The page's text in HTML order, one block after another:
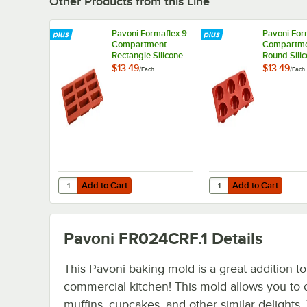
Pavoni Formaflex 9
Compartment
Rectangle Silicone
Baking Mold FR028
$13.49/Each
Add to Cart
Quantity for Pavoni Formaflex 9 Compartment Rectangle
Add to Cart
Pavoni
Round
Baking
$13.49/Each
Add to Cart
Quantity for Pavoni
Add to Cart
Pavoni FR024CRF.1 Details
This Pavoni baking mold is a great addition
commercial kitchen! This mold allows you to
muffins, cupcakes, and other similar delights.